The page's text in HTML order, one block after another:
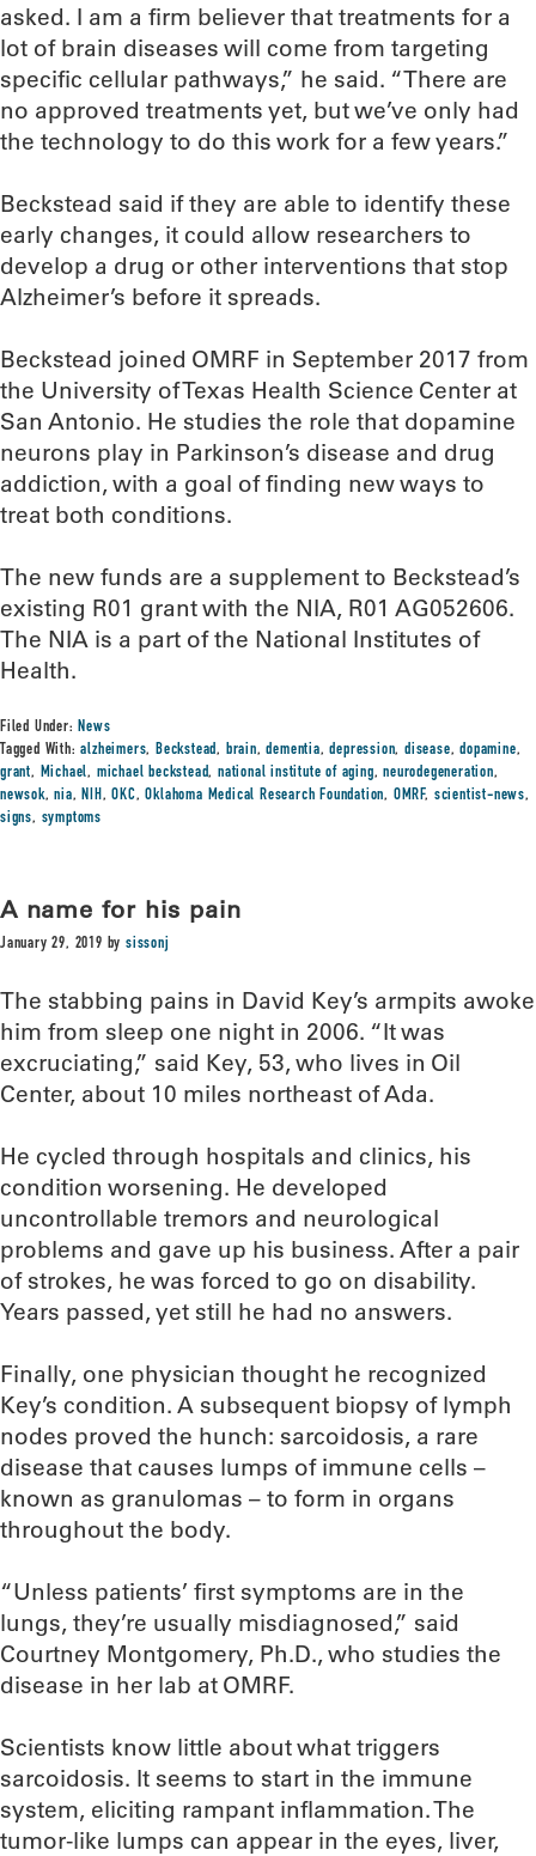
asked. I am a firm believer that treatments for a
lot of brain diseases will come from targeting
specific cellular pathways,” he said. “There are
no approved treatments yet, but we’ve only had
the technology to do this work for a few years.”
Beckstead said if they are able to identify these
early changes, it could allow researchers to
develop a drug or other interventions that stop
Alzheimer’s before it spreads.
Beckstead joined OMRF in September 2017 from
the University of Texas Health Science Center at
San Antonio. He studies the role that dopamine
neurons play in Parkinson’s disease and drug
addiction, with a goal of finding new ways to
treat both conditions.
The new funds are a supplement to Beckstead’s
existing R01 grant with the NIA, R01 AG052606.
The NIA is a part of the National Institutes of
Health.
Filed Under:News
Tagged With:alzheimers,Beckstead, brain,dementia,depression,disease,dopamine,
grant, Michael, michael beckstead,national institute of aging,neurodegeneration,
newsok,nia,NIH,OKC,Oklahoma Medical Research Foundation, OMRF, scientist-news,
signs, symptoms
A name for his pain
January 29, 2019 bysissonj
The stabbing pains in David Key’s armpits awoke
him from sleep one night in 2006. “It was
excruciating,” said Key, 53, who lives in Oil
Center, about 10 miles northeast of Ada.
He cycled through hospitals and clinics, his
condition worsening. He developed
uncontrollable tremors and neurological
problems and gave up his business. After a pair
of strokes, he was forced to go on disability.
Years passed, yet still he had no answers.
Finally, one physician thought he recognized
Key’s condition. A subsequent biopsy of lymph
nodes proved the hunch: sarcoidosis, a rare
disease that causes lumps of immune cells –
known as granulomas – to form in organs
throughout the body.
“Unless patients’ first symptoms are in the
lungs, they’re usually misdiagnosed,” said
Courtney Montgomery, Ph.D., who studies the
disease in her lab at OMRF.
Scientists know little about what triggers
sarcoidosis. It seems to start in the immune
system, eliciting rampant inflammation. The
tumor-like lumps can appear in the eyes, liver,